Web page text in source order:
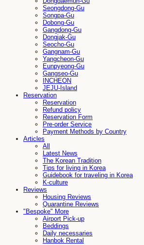
Seongdong-Gu
Songpa-Gu
Dobong-Gu
Gangdong-Gu
Dongjak-Gu
Seocho-Gu
Gangnam-Gu
Yangcheon-Gu
Eunpyeong-Gu
Gangseo-Gu
INCHEON
JEJU-Island
Reservation
Reservation
Refund policy
Reservation Form
Pre-order Service
Payment Methods by Country
Articles
All
Latest News
The Korean Tradition
Tips for living in Korea
Guidebook for traveling in Korea
K-culture
Reviews
Housing Reviews
Quarantine Reviews
"Bespoke" More
Airport Pick-up
Beddings
Daily necessaries
Hanbok Rental